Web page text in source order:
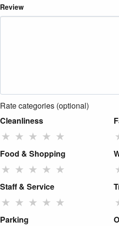
Review
Rate categories (optional)
Cleanliness
★ ★ ★ ★ ★
Food & Shopping
★ ★ ★ ★ ★
Staff & Service
★ ★ ★ ★ ★
Parking